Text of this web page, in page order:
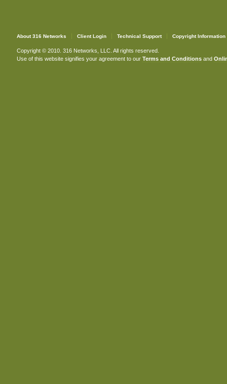
About 316 Networks Client Login Technical Support Copyright Information
Copyright © 2010. 316 Networks, LLC. All rights reserved.
Use of this website signifies your agreement to our Terms and Conditionsand